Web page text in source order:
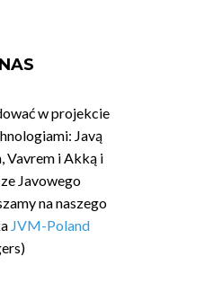
w projekcie
Javą
Vavrem i Akką i
Javowego
na naszego
JVM-Poland